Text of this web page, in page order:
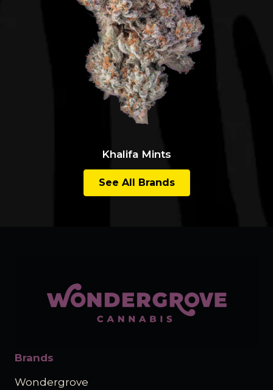
Khalifa Mints
See All Brands
Brands
Wondergrove